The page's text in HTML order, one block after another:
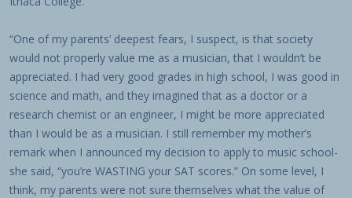
“One of my parents’ deepest fears, I suspect, is that society
would not properly value me as a musician, that I wouldn’t be
appreciated. I had very good grades in high school, I was good in
science and math, and they imagined that as a doctor or a
research chemist or an engineer, I might be more appreciated
than I would be as a musician. I still remember my mother’s
remark when I announced my decision to apply to music school-
she said, “you’re WASTING your SAT scores.” On some level, I
think, my parents were not sure themselves what the value of